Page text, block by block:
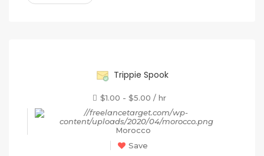
Trippie Spook
$1.00 - $5.00 / hr
Morocco
Save